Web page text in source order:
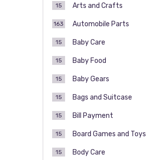
Arts and Crafts
15
Automobile Parts
163
Baby Care
15
Baby Food
15
Baby Gears
15
Bags and Suitcase
15
Bill Payment
15
Board Games and Toys
15
Body Care
15